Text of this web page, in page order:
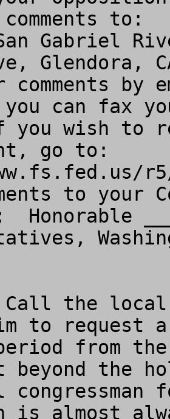
to:
Gabriel
Glendora,
comments
can fax
wish to
go to:
to your
the local
to request
period from
beyond the
is almost